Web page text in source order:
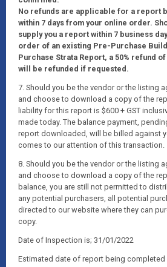
No refunds are applicable for a report
within 7 days from your online order.
supply you a report within 7 business
order of an existing Pre-Purchase
Purchase Strata Report, a 50% refund
will be refunded if requested.
7. Should you be the vendor or the listing
and choose to download a copy of the
liability for this report is $600 + GST
made today. The balance payment,
report downloaded, will be billed against
comes to our attention of this transaction.
8. Should you be the vendor or the listing
and choose to download a copy of the
balance, you are still not permitted to
any potential purchasers, all potential
directed to our website where they can
copy.
Date of Inspection is; 31/01/2022
Estimated date of report being